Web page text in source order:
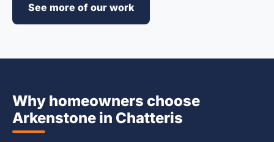
See more of our work
Why homeowners choose
Arkenstone in Chatteris